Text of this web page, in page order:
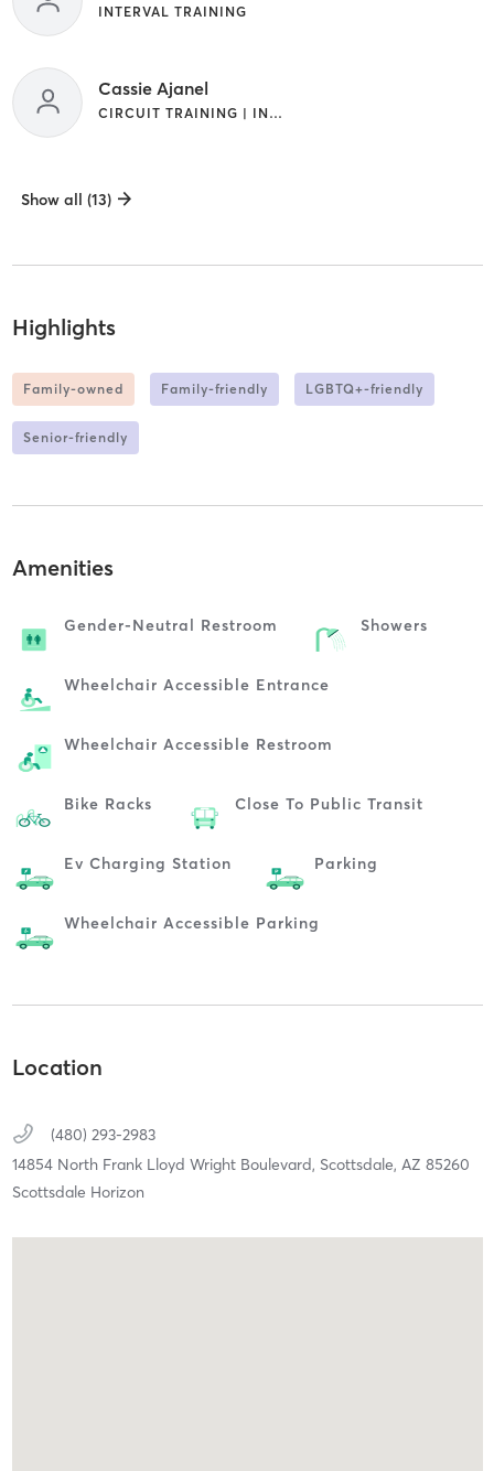
INTERVAL TRAINING
Cassie Ajanel
CIRCUIT TRAINING | INTERVAL TRAINING
Show all (13)
Highlights
Family-owned Family-friendly LGBTQ+-friendly
Senior-friendly
Amenities
Gender-Neutral Restroom Showers
Wheelchair Accessible Entrance
Wheelchair Accessible Restroom
Bike Racks Close To Public Transit
Ev Charging Station Parking
Wheelchair Accessible Parking
Location
(480) 293-2983
14854 North Frank Lloyd Wright Boulevard, Scottsdale, AZ 85260
Scottsdale Horizon